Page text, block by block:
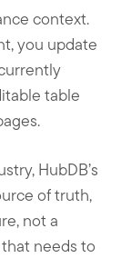
context.
you update
table
HubDB’s
of truth,
not a
needs to